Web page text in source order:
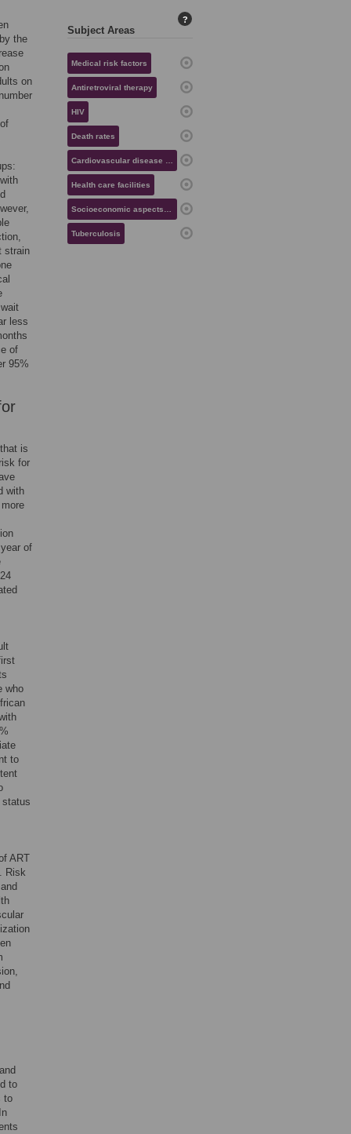
the
on
strain
less
of
95%
is
for
with
of
who
to
status
ART
Risk
to
to
Subject Areas
?
Medical risk factors
Antiretroviral therapy
HIV
Death rates
Cardiovascular disease risk
Health care facilities
Socioeconomic aspects of health
Tuberculosis